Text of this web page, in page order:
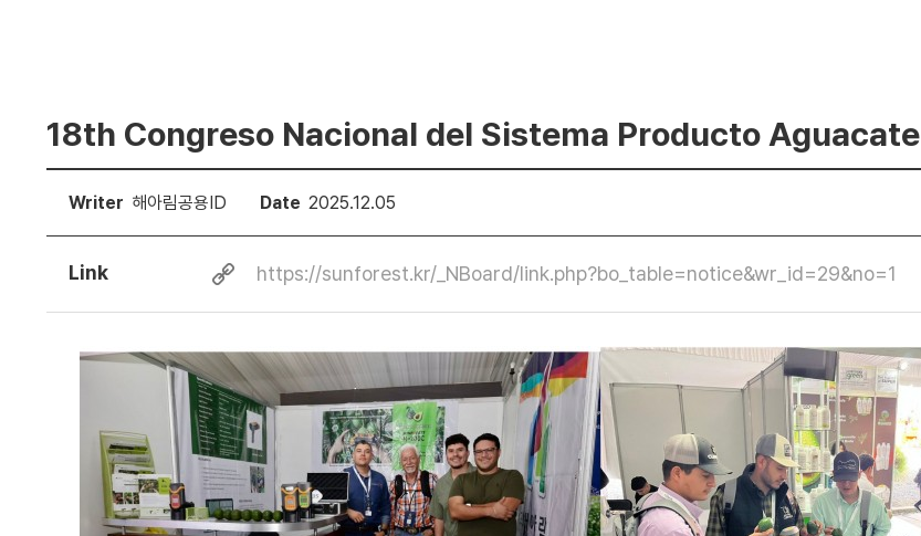
18th Congreso Nacional del Sistema Producto Aguacate
Writer 해아림공용ID Date 2025.12.05
Link https://sunforest.kr/_NBoard/link.php?bo_table=notice&wr_id=29&no=1